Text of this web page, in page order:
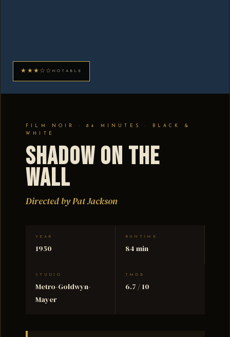
★★★☆☆ NOTABLE
FILM NOIR · 84 MINUTES · BLACK &
WHITE
Shadow on the
Wall
Directed by Pat Jackson
YEAR
1950
RUNTIME
84 min
STUDIO
Metro-Goldwyn-
Mayer
TMDB
6.7 / 10